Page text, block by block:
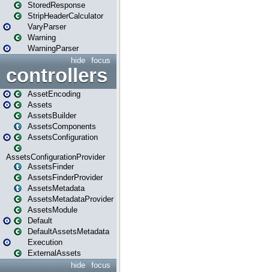
StoredResponse
StripHeaderCalculator
VaryParser
Warning
WarningParser
focus
hide
controllers
AssetEncoding
Assets
AssetsBuilder
AssetsComponents
AssetsConfiguration
AssetsConfigurationProvider
AssetsFinder
AssetsFinderProvider
AssetsMetadata
AssetsMetadataProvider
AssetsModule
Default
DefaultAssetsMetadata
Execution
ExternalAssets
focus
hide